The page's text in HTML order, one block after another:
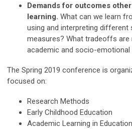
Demands for outcomes
learning. What can we learn
using and interpreting
measures? What tradeoffs are
academic and socio-emotional
The Spring 2019 conference is
focused on:
Research Methods
Early Childhood Education
Academic Learning in